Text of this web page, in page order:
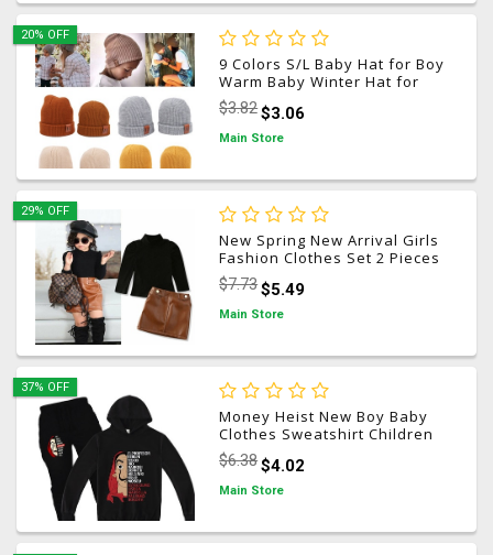
20% OFF
9 Colors S/L Baby Hat for Boy
Warm Baby Winter Hat for
Kids Beanie Knit Children
Hats for Girls Boys Baby Cap
Newborn Hat 1PC
$3.82$3.06
Main Store
29% OFF
New Spring New Arrival Girls
Fashion Clothes Set 2 Pieces
Suit Sweater Tops+pu
Leather Skirt Kids Sets Girls
Clothes 0-9 Years
$7.73$5.49
Main Store
37% OFF
Money Heist New Boy Baby
Clothes Sweatshirt Children
Hoodies+Pants Sets
Tracksuit La Casa De Papel
Movie Kids Boys Clothing
$6.38$4.02
Main Store